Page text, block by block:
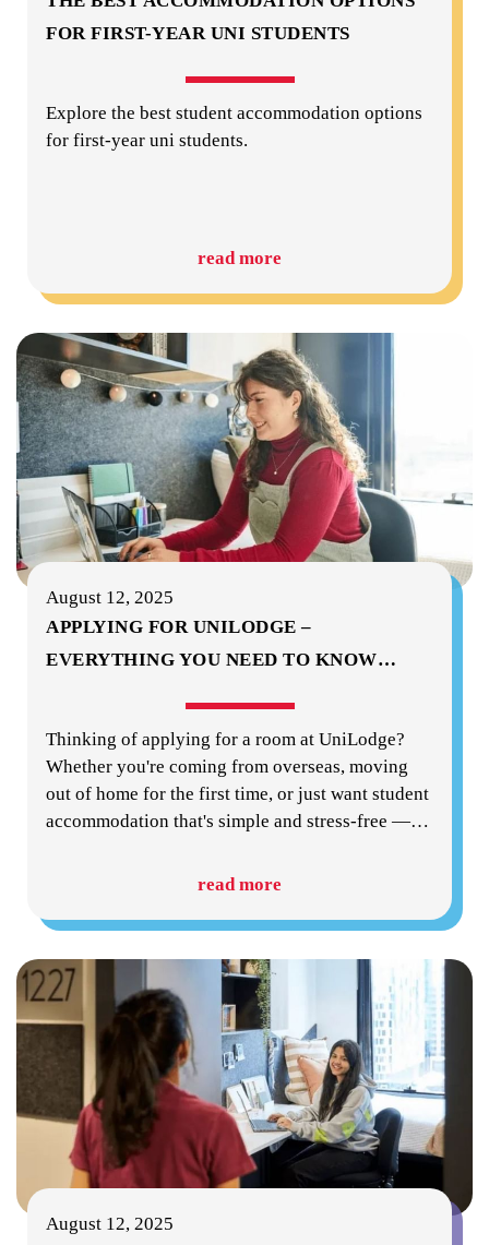
FOR FIRST-YEAR UNI STUDENTS
Explore the best student accommodation options
for first-year uni students.
read more
August 12, 2025
APPLYING FOR UNILODGE –
EVERYTHING YOU NEED TO KNOW…
Thinking of applying for a room at UniLodge?
Whether you're coming from overseas, moving
out of home for the first time, or just want student
accommodation that's simple and stress-free —…
read more
August 12, 2025